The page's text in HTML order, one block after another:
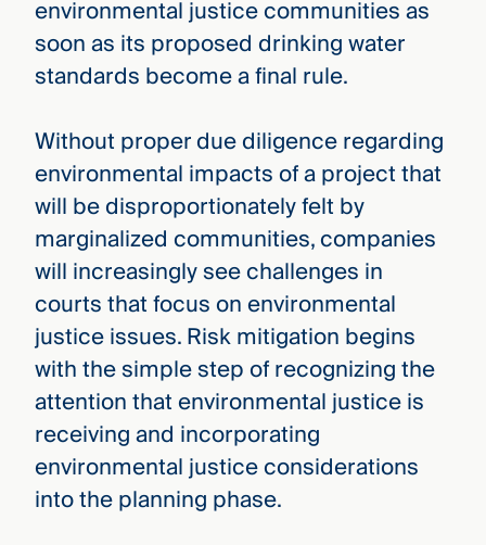
environmental justice communities as
soon as its proposed drinking water
standards become a final rule.
Without proper due diligence regarding
environmental impacts of a project that
will be disproportionately felt by
marginalized communities, companies
will increasingly see challenges in
courts that focus on environmental
justice issues. Risk mitigation begins
with the simple step of recognizing the
attention that environmental justice is
receiving and incorporating
environmental justice considerations
into the planning phase.